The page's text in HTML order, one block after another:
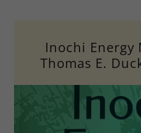
Inochi Energy
Thomas E.